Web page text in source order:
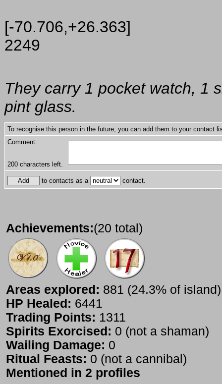
[-70.706,+26.363]
2249
They carry 1 pocket watch, 1
pint glass.
To recognise this person in the future, you can add them to your contact
Comment:
200 characters left.
to contacts as a contact.
Achievements:(20 total)
Areas explored: 881 (24.3% of island)
HP Healed: 6441
Trading Points: 1311
Spirits Exorcised: 0 (not a shaman)
Wailing Damage: 0
Ritual Feasts: 0 (not a cannibal)
Mentioned in 2 profiles